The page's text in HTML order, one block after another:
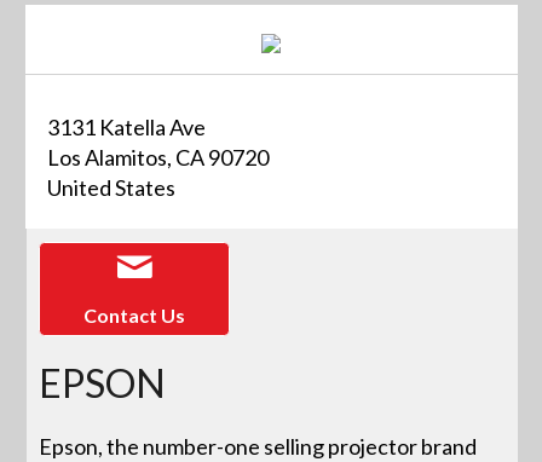
3131 Katella Ave
Los Alamitos, CA 90720
United States
Contact Us
EPSON
Epson, the number-one selling projector brand